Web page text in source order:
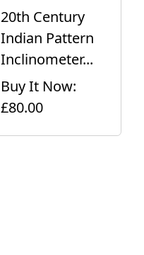
20th Century
Indian Pattern
Inclinometer...
Buy It Now:
£80.00